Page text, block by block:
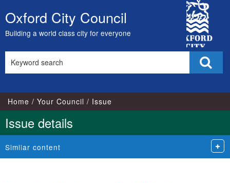
Skip
to
content
Oxford City Council
Building a world class city for everyone
City
Council
this
Home Your Council Issue
Issue details
Similar content